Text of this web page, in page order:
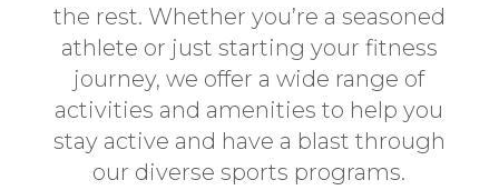
the rest. Whether you’re a seasoned
athlete or just starting your fitness
journey, we offer a wide range of
activities and amenities to help you
stay active and have a blast through
our diverse sports programs.